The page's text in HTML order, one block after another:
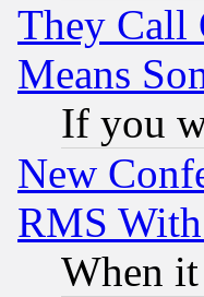
They Call
Means
If you
New
RMS
When